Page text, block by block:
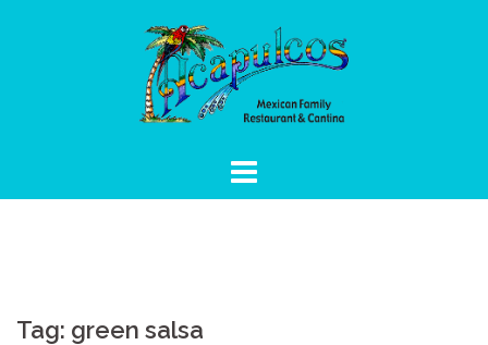
Tag: green salsa